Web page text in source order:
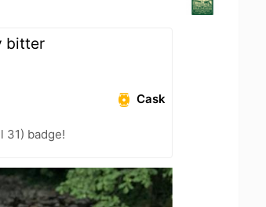
bitter
Cask
31) badge!